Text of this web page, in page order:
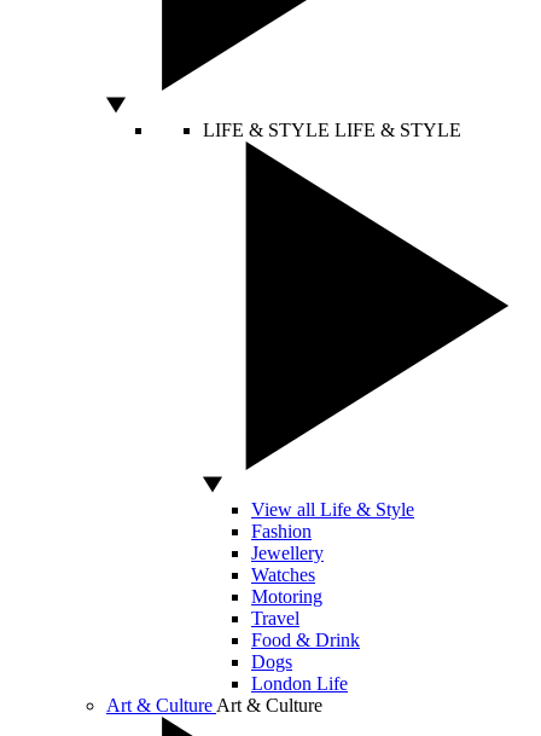
LIFE & STYLE LIFE & STYLE
View all Life & Style
Fashion
Jewellery
Watches
Motoring
Travel
Food & Drink
Dogs
London Life
Art & Culture Art & Culture